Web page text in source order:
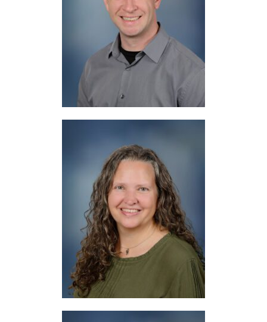
Social Studies, Bible
Mrs. Cloud
Drama, Digital Tools